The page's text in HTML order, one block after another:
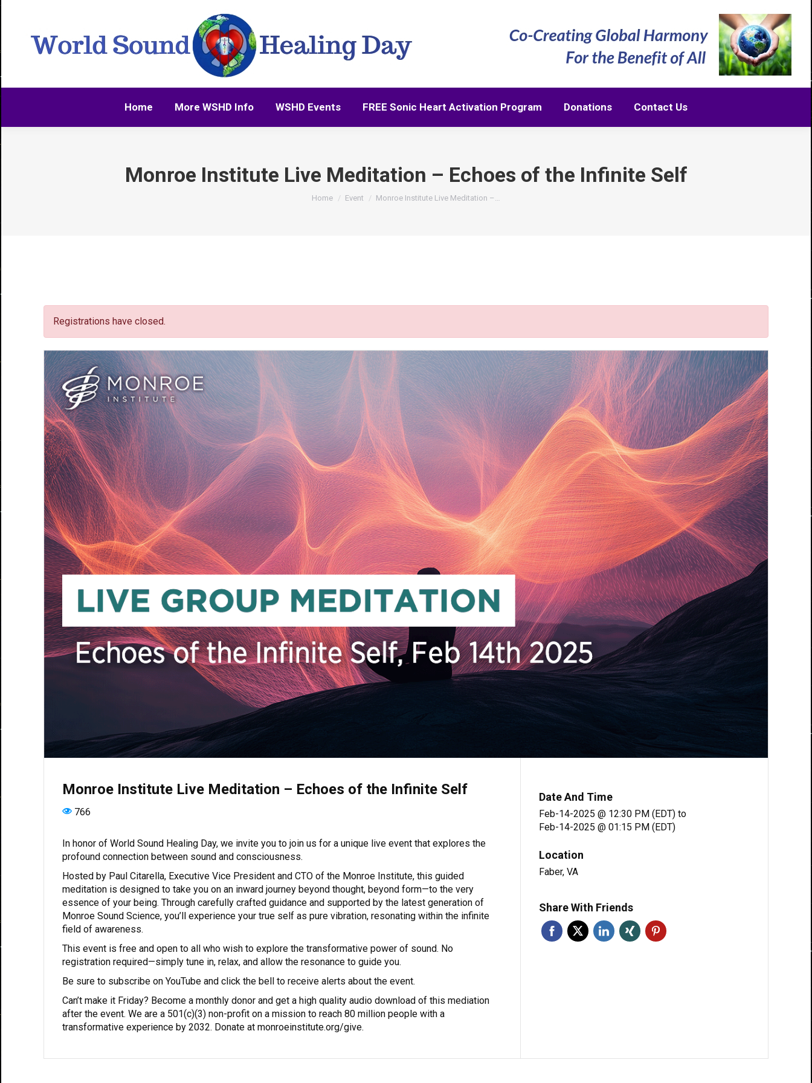
Home More WSHD Info WSHD Events FREE Sonic Heart Activation Program Donations Contact Us
Monroe Institute Live Meditation – Echoes of the Infinite Self
You are here:
Home Event Monroe Institute Live Meditation –…
Registrations have closed.
Monroe Institute Live Meditation – Echoes of the Infinite Self
766
In honor of World Sound Healing Day, we invite you to join us for a unique live event that explores the
profound connection between sound and consciousness.
Hosted by Paul Citarella, Executive Vice President and CTO of the Monroe Institute, this guided
meditation is designed to take you on an inward journey beyond thought, beyond form—to the very
essence of your being. Through carefully crafted guidance and supported by the latest generation of
Monroe Sound Science, you’ll experience your true self as pure vibration, resonating within the infinite
field of awareness.
This event is free and open to all who wish to explore the transformative power of sound. No
registration required—simply tune in, relax, and allow the resonance to guide you.
Be sure to subscribe on YouTube and click the bell to receive alerts about the event.
Can’t make it Friday? Become a monthly donor and get a high quality audio download of this mediation
after the event. We are a 501(c)(3) non-profit on a mission to reach 80 million people with a
transformative experience by 2032. Donate at monroeinstitute.org/give.
Date And Time
Feb-14-2025 @ 12:30 PM (EDT) to
Feb-14-2025 @ 01:15 PM (EDT)
Location
Faber, VA
Share With Friends
More WSHD Info